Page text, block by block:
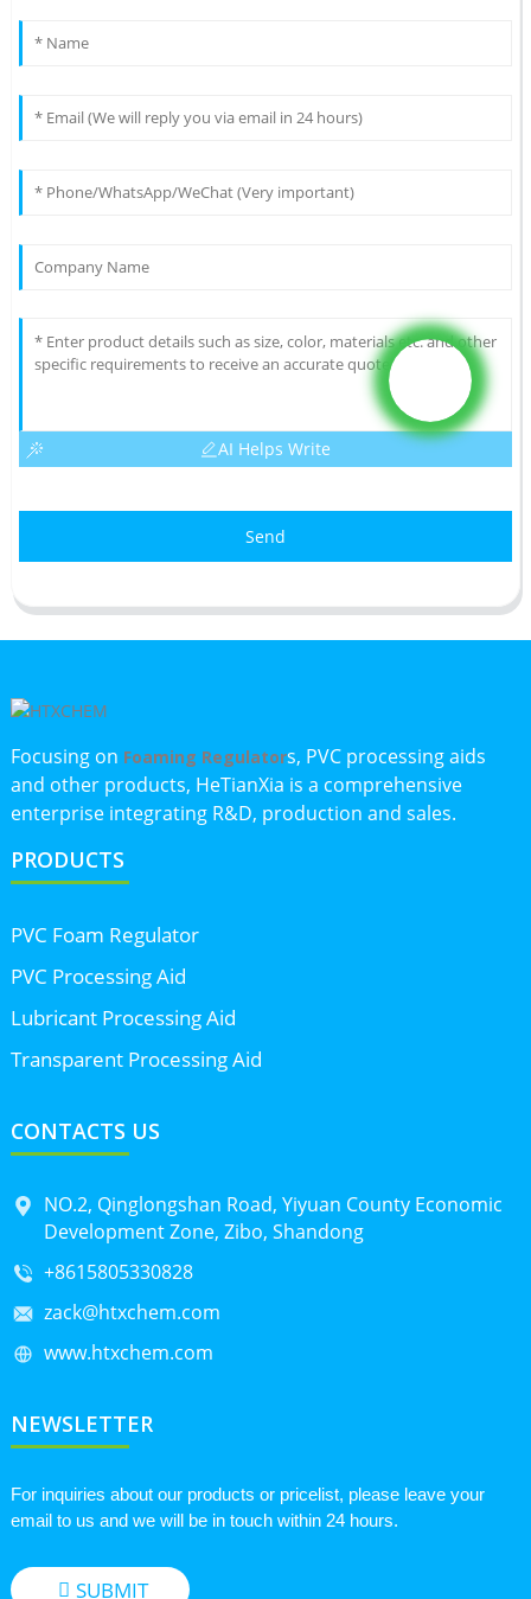
AI Helps Write
Send
Focusing on Foaming Regulators, PVC processing aids
and other products, HeTianXia is a comprehensive
enterprise integrating R&D, production and sales.
PRODUCTS
PVC Foam Regulator
PVC Processing Aid
Lubricant Processing Aid
Transparent Processing Aid
CONTACTS US
NO.2, Qinglongshan Road, Yiyuan County Economic
Development Zone, Zibo, Shandong
+8615805330828
zack@htxchem.com
www.htxchem.com
NEWSLETTER
For inquiries about our products or pricelist, please leave your
email to us and we will be in touch within 24 hours.
SUBMIT